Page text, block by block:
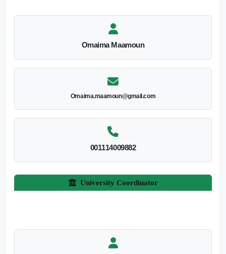
Omaima Maamoun
Omaima.maamoun@gmail.com
001114009882
University Coordinator